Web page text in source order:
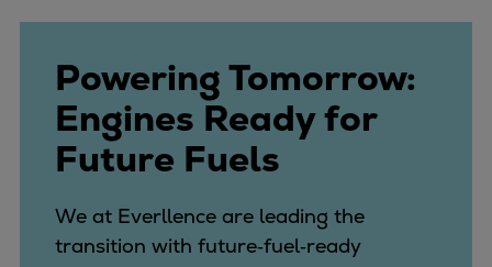
Heat pump references
Thermal power
Balancing
Combined Heat and Power
Base-load
Carbon Capture (CCUS)
Markets
Powering Tomorrow:
Engines Ready for
Future Fuels
We at Everllence are leading the
transition with future‑fuel‑ready